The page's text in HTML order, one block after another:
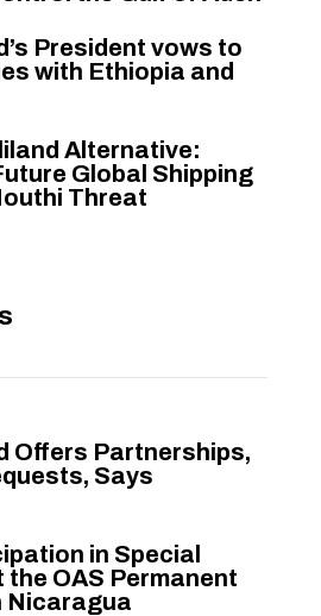
President vows to
with Ethiopia and
Alternative:
Global Shipping
Threat
Offers Partnerships,
Says
in Special
the OAS Permanent
Nicaragua